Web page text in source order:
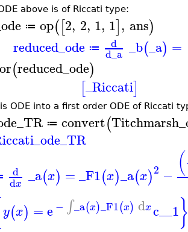
above is of Riccati type:
≔ op([2, 2, 1, 1], ans)
reduced_ode ≔ d
d_a _b(_a) =
(reduced_ode)
[_Riccati]
ODE into a first order ODE of Riccati
≔ convert(
d
dx _a(x) =_F1(x)_a(x)2 − (
y(x) =e − ∫_a(x)_F1(x) dxc__1